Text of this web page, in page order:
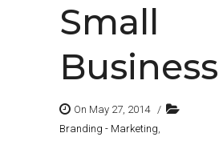
Small
Business
On May 27, 2014 /
Branding - Marketing,